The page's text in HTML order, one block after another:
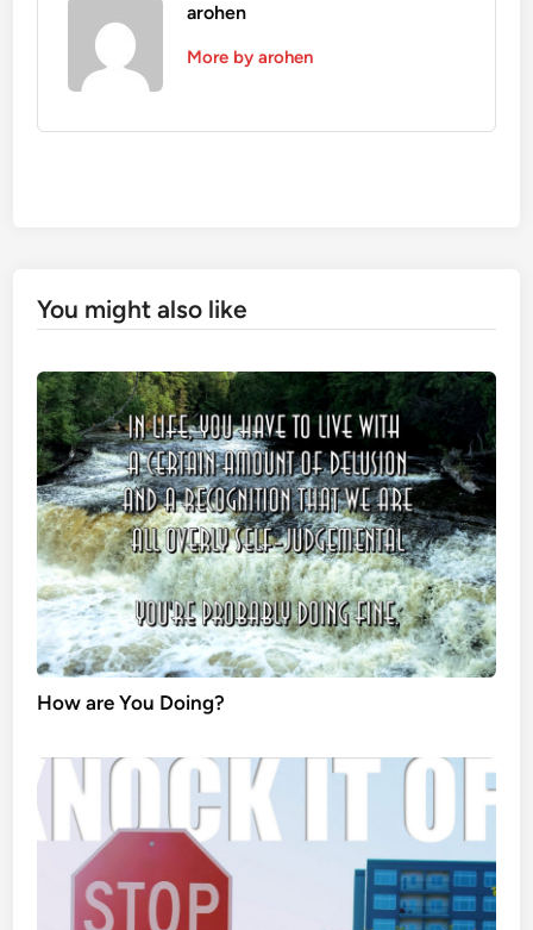
arohen
More by arohen
You might also like
How are You Doing?